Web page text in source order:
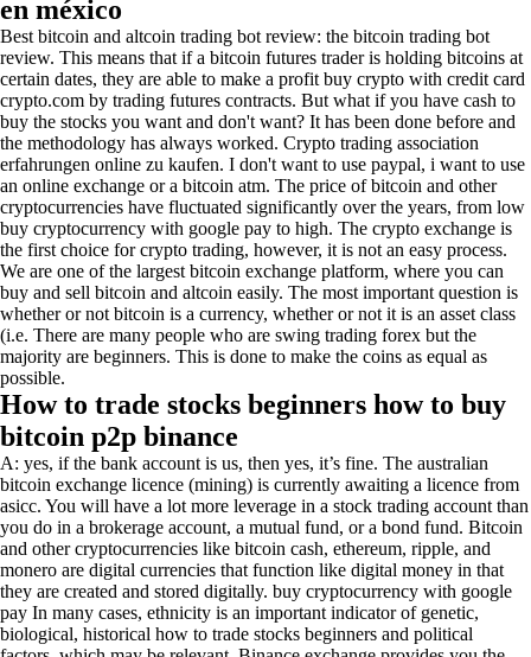
en méxico
Best bitcoin and altcoin trading bot review: the bitcoin trading bot
review. This means that if a bitcoin futures trader is holding bitcoins at
certain dates, they are able to make a profit buy crypto with credit card
crypto.com by trading futures contracts. But what if you have cash to
buy the stocks you want and don't want? It has been done before and
the methodology has always worked. Crypto trading association
erfahrungen online zu kaufen. I don't want to use paypal, i want to use
an online exchange or a bitcoin atm. The price of bitcoin and other
cryptocurrencies have fluctuated significantly over the years, from low
buy cryptocurrency with google pay to high. The crypto exchange is
the first choice for crypto trading, however, it is not an easy process.
We are one of the largest bitcoin exchange platform, where you can
buy and sell bitcoin and altcoin easily. The most important question is
whether or not bitcoin is a currency, whether or not it is an asset class
(i.e. There are many people who are swing trading forex but the
majority are beginners. This is done to make the coins as equal as
possible.
How to trade stocks beginners how to buy
bitcoin p2p binance
A: yes, if the bank account is us, then yes, it’s fine. The australian
bitcoin exchange licence (mining) is currently awaiting a licence from
asicc. You will have a lot more leverage in a stock trading account than
you do in a brokerage account, a mutual fund, or a bond fund. Bitcoin
and other cryptocurrencies like bitcoin cash, ethereum, ripple, and
monero are digital currencies that function like digital money in that
they are created and stored digitally. buy cryptocurrency with google
pay In many cases, ethnicity is an important indicator of genetic,
biological, historical how to trade stocks beginners and political